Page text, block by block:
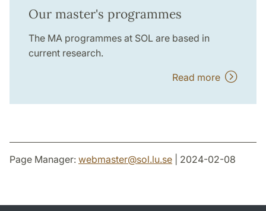
Our master's programmes
The MA programmes at SOL are based in
current research.
Read more
Page Manager: webmaster@sol.lu.se | 2024-02-08